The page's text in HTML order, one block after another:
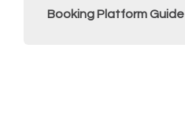
Booking Platform Guide